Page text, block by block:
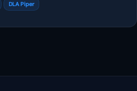
DLA Piper